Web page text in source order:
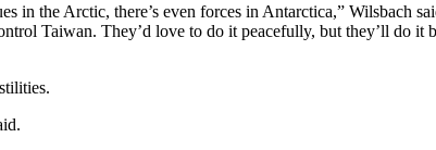
in the Arctic, there’s even forces in Antarctica,” Wilsbach
Taiwan. They’d love to do it peacefully, but they’ll do